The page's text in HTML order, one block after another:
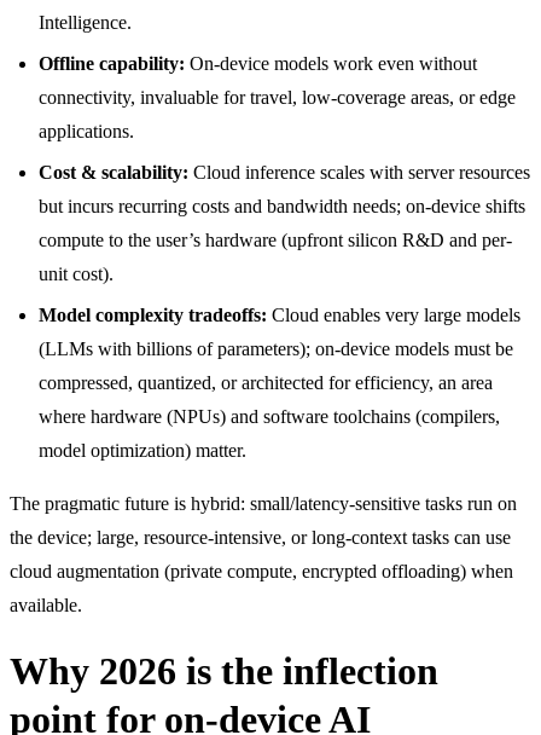
Intelligence.
Offline capability: On-device models work even without
connectivity, invaluable for travel, low-coverage areas, or edge
applications.
Cost & scalability: Cloud inference scales with server resources
but incurs recurring costs and bandwidth needs; on-device shifts
compute to the user’s hardware (upfront silicon R&D and per-
unit cost).
Model complexity tradeoffs: Cloud enables very large models
(LLMs with billions of parameters); on-device models must be
compressed, quantized, or architected for efficiency, an area
where hardware (NPUs) and software toolchains (compilers,
model optimization) matter.
The pragmatic future is hybrid: small/latency-sensitive tasks run on
the device; large, resource-intensive, or long-context tasks can use
cloud augmentation (private compute, encrypted offloading) when
available.
Why 2026 is the inflection
point for on-device AI